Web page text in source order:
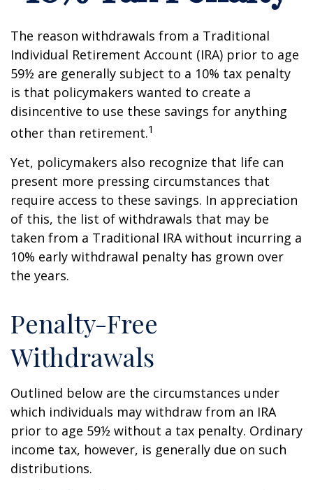
The reason withdrawals from a Traditional
Individual Retirement Account (IRA) prior to age
59½ are generally subject to a 10% tax penalty
is that policymakers wanted to create a
disincentive to use these savings for anything
other than retirement.1
Yet, policymakers also recognize that life can
present more pressing circumstances that
require access to these savings. In appreciation
of this, the list of withdrawals that may be
taken from a Traditional IRA without incurring a
10% early withdrawal penalty has grown over
the years.
Penalty-Free
Withdrawals
Outlined below are the circumstances under
which individuals may withdraw from an IRA
prior to age 59½ without a tax penalty. Ordinary
income tax, however, is generally due on such
distributions.